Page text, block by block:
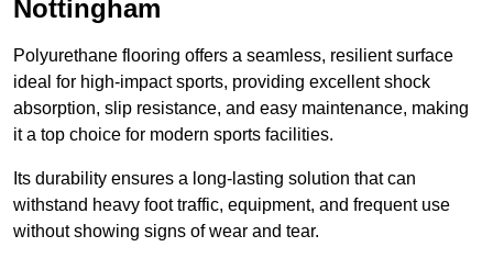
Nottingham
Polyurethane flooring offers a seamless, resilient surface
ideal for high-impact sports, providing excellent shock
absorption, slip resistance, and easy maintenance, making
it a top choice for modern sports facilities.
Its durability ensures a long-lasting solution that can
withstand heavy foot traffic, equipment, and frequent use
without showing signs of wear and tear.